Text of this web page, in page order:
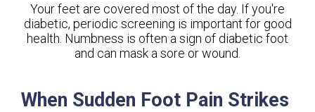
Your feet are covered most of the day. If you're
diabetic, periodic screening is important for good
health. Numbness is often a sign of diabetic foot
and can mask a sore or wound.
When Sudden Foot Pain Strikes